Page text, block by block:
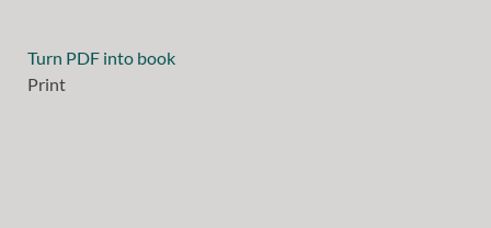
Turn PDF into book
Print